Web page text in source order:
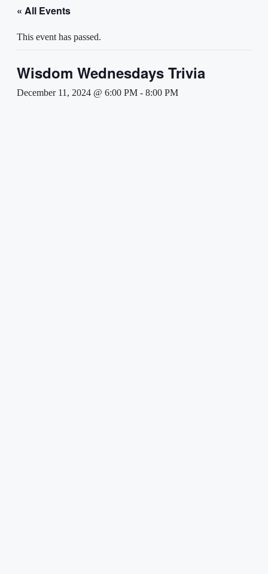
« All Events
This event has passed.
Wisdom Wednesdays Trivia
December 11, 2024 @ 6:00 PM - 8:00 PM